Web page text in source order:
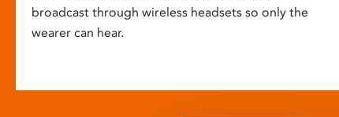
broadcast through wireless headsets so only the
wearer can hear.